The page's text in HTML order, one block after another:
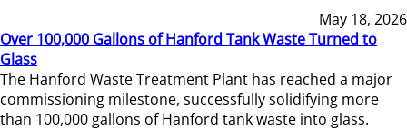
May 18, 2026
Over 100,000 Gallons of Hanford Tank Waste Turned to
Glass
The Hanford Waste Treatment Plant has reached a major
commissioning milestone, successfully solidifying more
than 100,000 gallons of Hanford tank waste into glass.